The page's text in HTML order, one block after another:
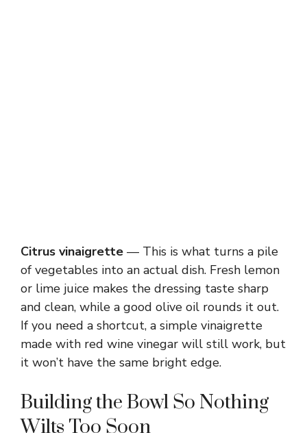
Citrus vinaigrette — This is what turns a pile
of vegetables into an actual dish. Fresh lemon
or lime juice makes the dressing taste sharp
and clean, while a good olive oil rounds it out.
If you need a shortcut, a simple vinaigrette
made with red wine vinegar will still work, but
it won’t have the same bright edge.
Building the Bowl So Nothing
Wilts Too Soon